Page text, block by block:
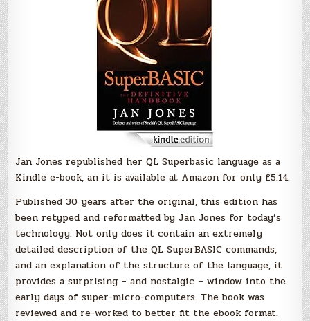
Jan Jones republished her QL Superbasic language as a
Kindle e-book, an it is available at Amazon for only £5.14.
Published 30 years after the original, this edition has
been retyped and reformatted by Jan Jones for today’s
technology. Not only does it contain an extremely
detailed description of the QL SuperBASIC commands,
and an explanation of the structure of the language, it
provides a surprising – and nostalgic – window into the
early days of super-micro-computers. The book was
reviewed and re-worked to better fit the ebook format.